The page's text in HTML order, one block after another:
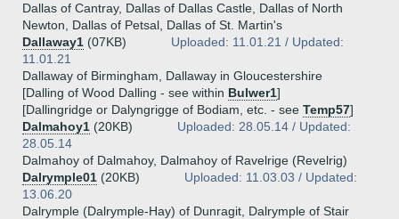
Dallas of Cantray, Dallas of Dallas Castle, Dallas of North
Newton, Dallas of Petsal, Dallas of St. Martin's
Dallaway1 (07KB)
Uploaded: 11.01.21 / Updated:
11.01.21
Dallaway of Birmingham, Dallaway in Gloucestershire
[Dalling of Wood Dalling - see within Bulwer1]
[Dallingridge or Dalyngrigge of Bodiam, etc. - see Temp57]
Dalmahoy1 (20KB)
Uploaded: 28.05.14 / Updated:
28.05.14
Dalmahoy of Dalmahoy, Dalmahoy of Ravelrige (Revelrig)
Dalrymple01 (20KB)
Uploaded: 11.03.03 / Updated:
13.06.20
Dalrymple (Dalrymple-Hay) of Dunragit, Dalrymple of Stair